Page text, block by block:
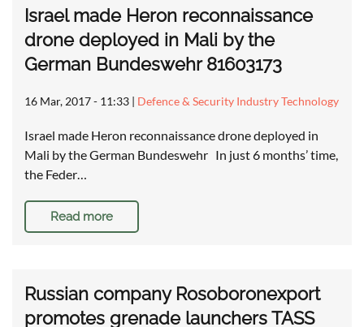
Israel made Heron reconnaissance
drone deployed in Mali by the
German Bundeswehr 81603173
16 Mar, 2017 - 11:33 | Defence & Security Industry Technology
Israel made Heron reconnaissance drone deployed in
Mali by the German Bundeswehr In just 6 months’ time,
the Feder…
Read more
Russian company Rosoboronexport
promotes grenade launchers TASS